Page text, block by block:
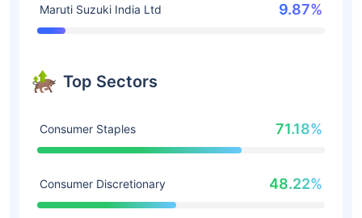
Maruti Suzuki India Ltd 9.87%
Top Sectors
Consumer Staples 71.18%
Consumer Discretionary 48.22%